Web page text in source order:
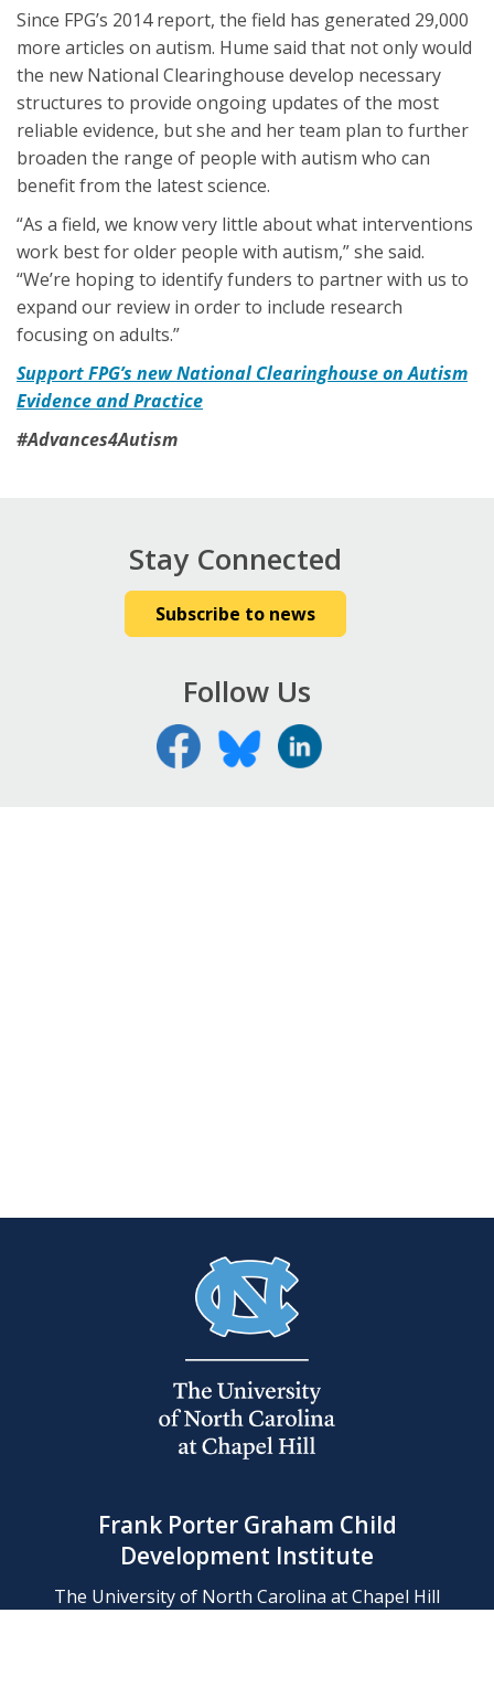
Since FPG’s 2014 report, the field has generated 29,000
more articles on autism. Hume said that not only would
the new National Clearinghouse develop necessary
structures to provide ongoing updates of the most
reliable evidence, but she and her team plan to further
broaden the range of people with autism who can
benefit from the latest science.
“As a field, we know very little about what interventions
work best for older people with autism,” she said.
“We’re hoping to identify funders to partner with us to
expand our review in order to include research
focusing on adults.”
Support FPG’s new National Clearinghouse on Autism
Evidence and Practice
#Advances4Autism
Stay Connected
Subscribe to news
Follow Us
Frank Porter Graham Child
Development Institute
The University of North Carolina at Chapel Hill